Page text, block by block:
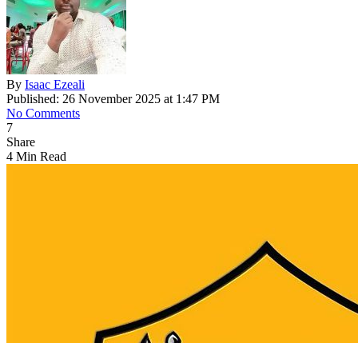
By Isaac Ezeali
Published: 26 November 2025 at 1:47 PM
No Comments
7
Share
4 Min Read